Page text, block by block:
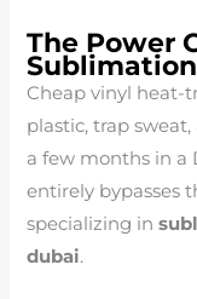
The Power
Sublimation
Cheap vinyl heat-
plastic, trap
a few months in a
entirely bypasses
specializing in
dubai.